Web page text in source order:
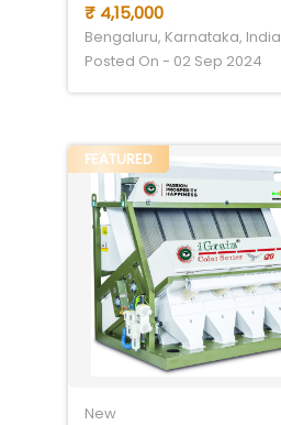
₹ 4,15,000
Bengaluru, Karnataka, India
Posted On - 02 Sep 2024
FEATURED
New